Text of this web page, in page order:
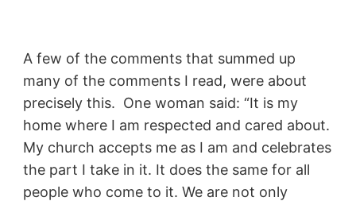
A few of the comments that summed up
many of the comments I read, were about
precisely this. One woman said: “It is my
home where I am respected and cared about.
My church accepts me as I am and celebrates
the part I take in it. It does the same for all
people who come to it. We are not only